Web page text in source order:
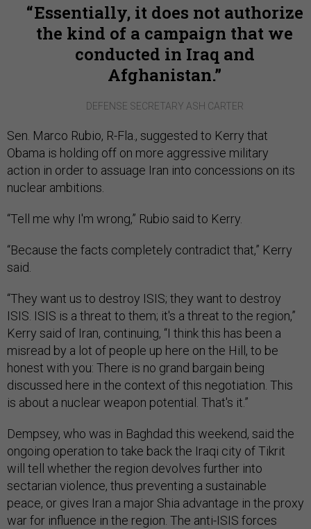
Essentially, it does not authorize
the kind of a campaign that we
conducted in Iraq and
Afghanistan.
DEFENSE SECRETARY ASH CARTER
Sen. Marco Rubio, R-Fla., suggested to Kerry that
Obama is holding off on more aggressive military
action in order to assuage Iran into concessions on its
nuclear ambitions.
“Tell me why I'm wrong,” Rubio said to Kerry.
“Because the facts completely contradict that,” Kerry
said.
“They want us to destroy ISIS; they want to destroy
ISIS. ISIS is a threat to them; it's a threat to the region,”
Kerry said of Iran, continuing, “I think this has been a
misread by a lot of people up here on the Hill, to be
honest with you: There is no grand bargain being
discussed here in the context of this negotiation. This
is about a nuclear weapon potential. That's it.”
Dempsey, who was in Baghdad this weekend, said the
ongoing operation to take back the Iraqi city of Tikrit
will tell whether the region devolves further into
sectarian violence, thus preventing a sustainable
peace, or gives Iran a major Shia advantage in the proxy
war for influence in the region. The anti-ISIS forces